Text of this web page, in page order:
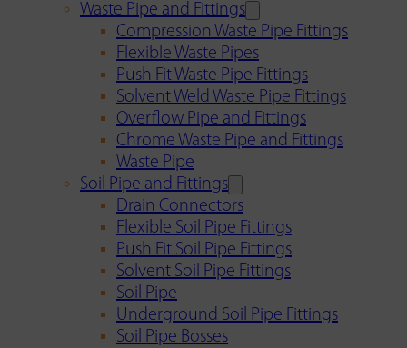
Waste Pipe and Fittings
Compression Waste Pipe Fittings
Flexible Waste Pipes
Push Fit Waste Pipe Fittings
Solvent Weld Waste Pipe Fittings
Overflow Pipe and Fittings
Chrome Waste Pipe and Fittings
Waste Pipe
Soil Pipe and Fittings
Drain Connectors
Flexible Soil Pipe Fittings
Push Fit Soil Pipe Fittings
Solvent Soil Pipe Fittings
Soil Pipe
Underground Soil Pipe Fittings
Soil Pipe Bosses